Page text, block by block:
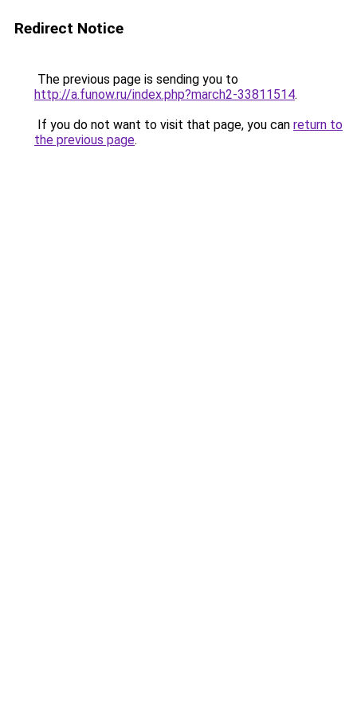
Redirect Notice
The previous page is sending you to
http://a.funow.ru/index.php?march2-33811514.
If you do not want to visit that page, you can return to
the previous page.